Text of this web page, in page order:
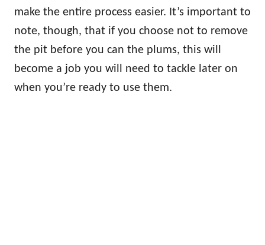
make the entire process easier. It’s important to
note, though, that if you choose not to remove
the pit before you can the plums, this will
become a job you will need to tackle later on
when you’re ready to use them.